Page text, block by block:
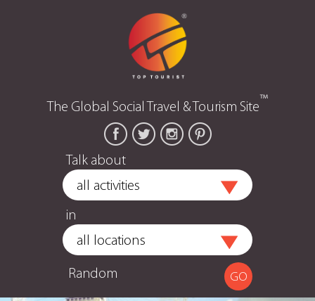
The Global Social Travel & Tourism Site™
Talk about
in
Random